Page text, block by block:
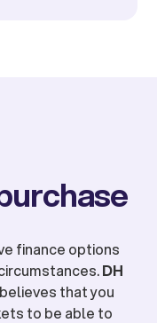
finance options
DH
that you
to be able to